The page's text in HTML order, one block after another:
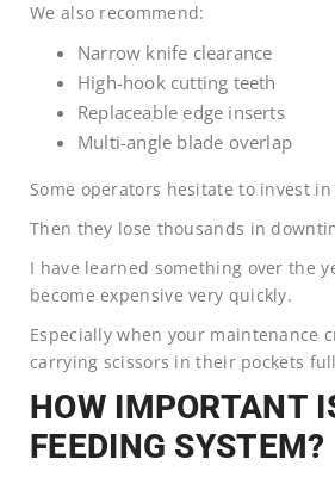
We also recommend:
Narrow knife clearance
High-hook cutting teeth
Replaceable edge inserts
Multi-angle blade overlap
Some operators hesitate to invest
Then they lose thousands in
I have learned something over the
become expensive very quickly.
Especially when your maintenance
carrying scissors in their pockets
HOW IMPORTANT
FEEDING SYSTEM?